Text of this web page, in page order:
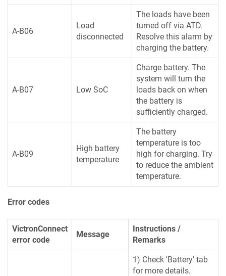
A-B06
Load
disconnected
The loads have been
turned off via ATD.
Resolve this alarm by
charging the battery.
A-B07 Low SoC
Charge battery. The
system will turn the
loads back on when
the battery is
sufficiently charged.
A-B09
High battery
temperature
The battery
temperature is too
high for charging. Try
to reduce the ambient
temperature.
Error codes
VictronConnect
error code
Message
Instructions /
Remarks
1) Check 'Battery' tab
for more details.